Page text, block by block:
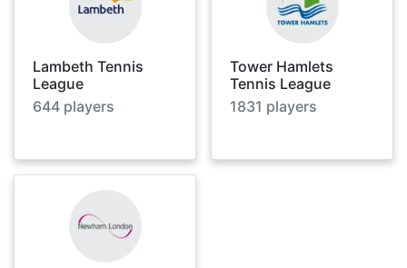
Lambeth Tennis
League
644 players
Tower Hamlets
Tennis League
1831 players